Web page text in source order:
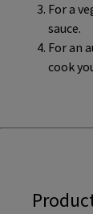
For a
sauce.
For an
cook